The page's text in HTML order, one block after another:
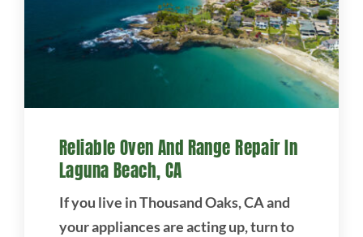
Reliable Oven And Range Repair In
Laguna Beach, CA
If you live in Thousand Oaks, CA and
your appliances are acting up, turn to